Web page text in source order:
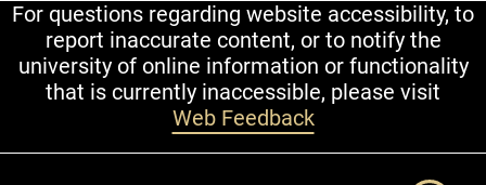
For questions regarding website accessibility, to
report inaccurate content, or to notify the
university of online information or functionality
that is currently inaccessible, please visit
Web Feedback